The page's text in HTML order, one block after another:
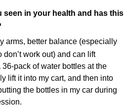
seen in your health and has this
arms, better balance (especially
work out) and can lift
pack of water bottles at the
lift it into my cart, and then into
the bottles in my car during